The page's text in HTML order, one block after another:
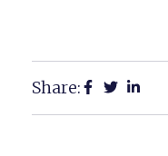
Share: